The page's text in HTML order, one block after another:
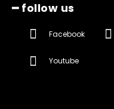
━ follow us
Facebook
Youtube